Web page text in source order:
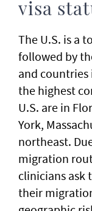
visa
The U.S. is a
followed by
and countries
the highest
U.S. are in
York,
northeast.
migration
clinicians ask
their